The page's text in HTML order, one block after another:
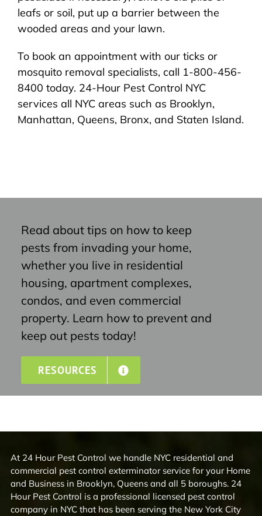
leafs or soil, put up a barrier between the
wooded areas and your lawn.
To book an appointment with our ticks or
mosquito removal specialists, call 1-800-456-
8400 today. 24-Hour Pest Control NYC
services all NYC areas such as Brooklyn,
Manhattan, Queens, Bronx, and Staten Island.
Read about tips on how to keep
pests from invading your home,
whether you live in residential
housing, apartment complexes,
condos, and even commercial
property. Learn how to prevent and
keep out pests today!
RESOURCES
At 24 Hour Pest Control we handle NYC residential and
commercial pest control exterminator service for your Home
and Business in Brooklyn, Queens and all 5 boroughs. 24
Hour Pest Control is a professional licensed pest control
company in NYC that has been serving the New York City